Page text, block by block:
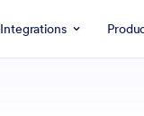
Integrations